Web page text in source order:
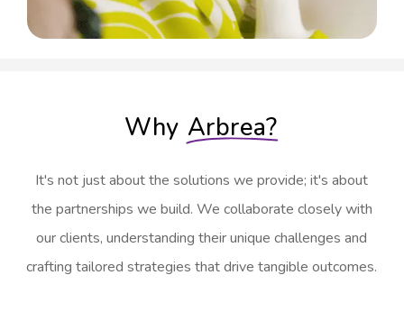
Why Arbrea?
It's not just about the solutions we provide; it's about
the partnerships we build. We collaborate closely with
our clients, understanding their unique challenges and
crafting tailored strategies that drive tangible outcomes.